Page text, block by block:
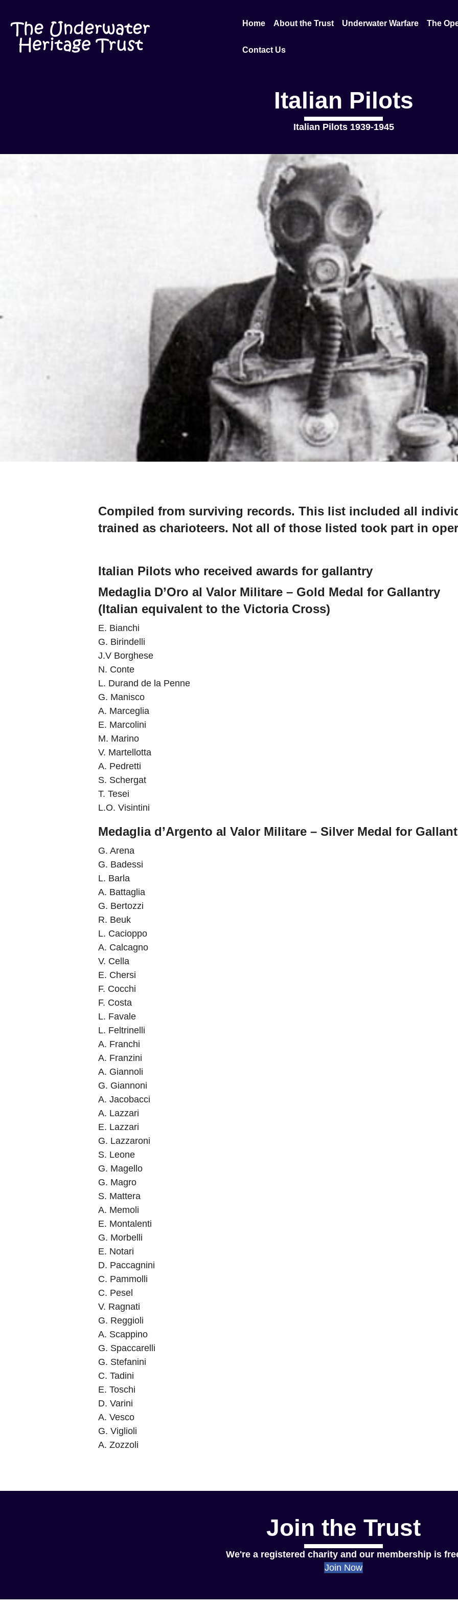
Home About the Trust Underwater Warfare The
Contact Us
Italian Pilots
Italian Pilots 1939-1945
Compiled from surviving records. This list included all
trained as charioteers. Not all of those listed took part in
Italian Pilots who received awards for gallantry
Medaglia D’Oro al Valor Militare – Gold Medal for Gallantry
(Italian equivalent to the Victoria Cross)
E. Bianchi
G. Birindelli
J.V Borghese
N. Conte
L. Durand de la Penne
G. Manisco
A. Marceglia
E. Marcolini
M. Marino
V. Martellotta
A. Pedretti
S. Schergat
T. Tesei
L.O. Visintini
Medaglia d’Argento al Valor Militare – Silver Medal for
G. Arena
G. Badessi
L. Barla
A. Battaglia
G. Bertozzi
R. Beuk
L. Cacioppo
A. Calcagno
V. Cella
E. Chersi
F. Cocchi
F. Costa
L. Favale
L. Feltrinelli
A. Franchi
A. Franzini
A. Giannoli
G. Giannoni
A. Jacobacci
A. Lazzari
E. Lazzari
G. Lazzaroni
S. Leone
G. Magello
G. Magro
S. Mattera
A. Memoli
E. Montalenti
G. Morbelli
E. Notari
D. Paccagnini
C. Pammolli
C. Pesel
V. Ragnati
G. Reggioli
A. Scappino
G. Spaccarelli
G. Stefanini
C. Tadini
E. Toschi
D. Varini
A. Vesco
G. Viglioli
A. Zozzoli
Join the Trust
We're a registered charity and our membership is
Join Now